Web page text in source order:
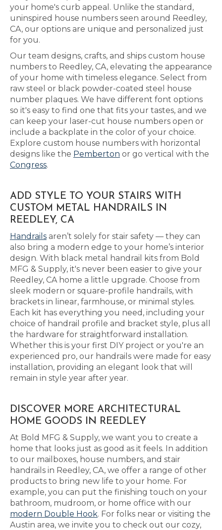
your home's curb appeal. Unlike the standard,
uninspired house numbers seen around Reedley,
CA, our options are unique and personalized just
for you.
Our team designs, crafts, and ships custom house
numbers to Reedley, CA, elevating the appearance
of your home with timeless elegance. Select from
raw steel or black powder-coated steel house
number plaques. We have different font options
so it's easy to find one that fits your tastes, and we
can keep your laser-cut house numbers open or
include a backplate in the color of your choice.
Explore custom house numbers with horizontal
designs like the Pemberton or go vertical with the
Congress.
ADD STYLE TO YOUR STAIRS WITH
CUSTOM METAL HANDRAILS IN
REEDLEY, CA
Handrails aren’t solely for stair safety — they can
also bring a modern edge to your home’s interior
design. With black metal handrail kits from Bold
MFG & Supply, it's never been easier to give your
Reedley, CA home a little upgrade. Choose from
sleek modern or square-profile handrails, with
brackets in linear, farmhouse, or minimal styles.
Each kit has everything you need, including your
choice of handrail profile and bracket style, plus all
the hardware for straightforward installation.
Whether this is your first DIY project or you're an
experienced pro, our handrails were made for easy
installation, providing an elegant look that will
remain in style year after year.
DISCOVER MORE ARCHITECTURAL
HOME GOODS IN REEDLEY
At Bold MFG & Supply, we want you to create a
home that looks just as good as it feels. In addition
to our mailboxes, house numbers, and stair
handrails in Reedley, CA, we offer a range of other
products to bring new life to your home. For
example, you can put the finishing touch on your
bathroom, mudroom, or home office with our
modern Double Hook. For folks near or visiting the
Austin area, we invite you to check out our cozy,